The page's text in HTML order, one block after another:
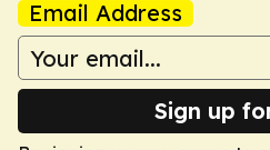
Email Address
Sign up